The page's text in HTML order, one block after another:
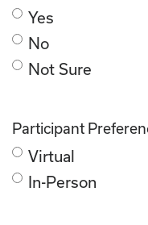
Yes
No
Not Sure
Participant
Virtual
In-Person